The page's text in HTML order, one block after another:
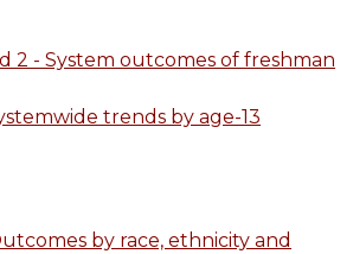
2 - System outcomes of freshman
trends by age-13
by race, ethnicity and